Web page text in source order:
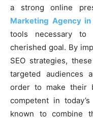
a strong online
Marketing Agency
tools necessary to
cherished goal. By
SEO strategies,
targeted audiences
order to make their
competent in
known to combine